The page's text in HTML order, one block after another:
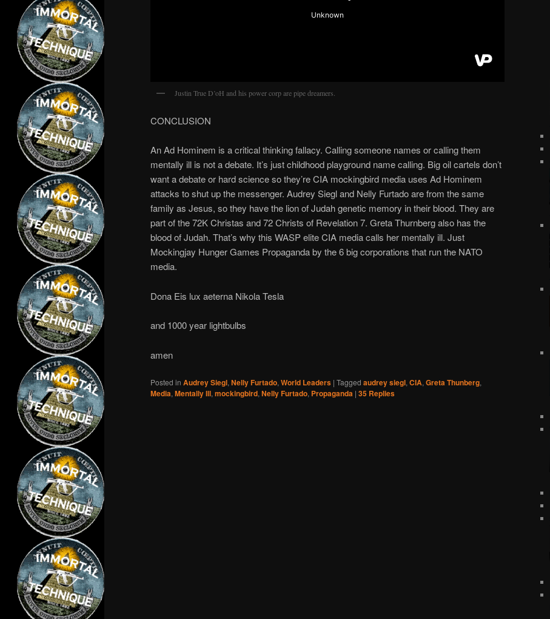
Justin True D’oH and his power corp are pipe dreamers.
CONCLUSION
An Ad Hominem is a critical thinking fallacy. Calling someone names or calling them
mentally ill is not a debate. It’s just childhood playground name calling. Big oil cartels don’t
want a debate or hard science so they’re CIA mockingbird media uses Ad Hominem
attacks to shut up the messenger. Audrey Siegl and Nelly Furtado are from the same
family as Jesus, so they have the lion of Judah genetic memory in their blood. They are
part of the 72K Christas and 72 Christs of Revelation 7. Greta Thurnberg also has the
blood of Judah. That’s why this WASP elite CIA media calls her mentally ill. Just
Mockingjay Hunger Games Propaganda by the 6 big corporations that run the NATO
media.
Dona Eis lux aeterna Nikola Tesla
and 1000 year lightbulbs
amen
Posted in Audrey Siegl, Nelly Furtado, World Leaders | Tagged audrey siegl, CIA, Greta Thunberg,
Media, Mentally Ill, mockingbird, Nelly Furtado, Propaganda | 35 Replies